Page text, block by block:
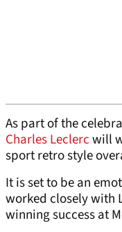
As part of the
Charles Leclercwill
sport retro style
It is set to be an
worked closely with
winning success at